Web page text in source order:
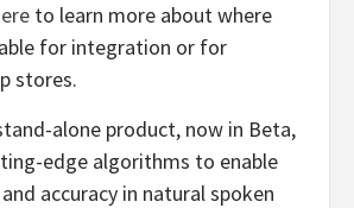
to learn more about where
for integration or for
stores.
alone product, now in Beta,
edge algorithms to enable
accuracy in natural spoken